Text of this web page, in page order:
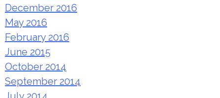
December 2016
May 2016
February 2016
June 2015
October 2014
September 2014